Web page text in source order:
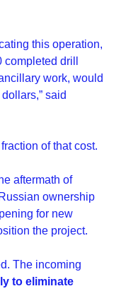
this operation,
drill
work, would
said
of that cost.
aftermath of
ownership
for new
the project.
to eliminate